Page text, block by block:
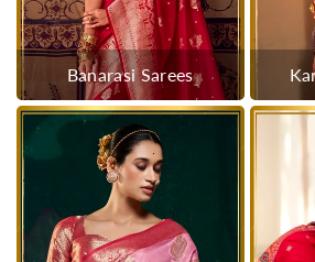
Banarasi Sarees